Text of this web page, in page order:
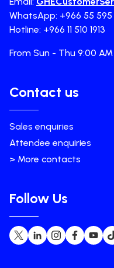
WhatsApp: +966 55
Hotline: +966 11 510 1913
From Sun - Thu 9:00
Contact us
Sales enquiries
Attendee enquiries
> More contacts
Follow Us